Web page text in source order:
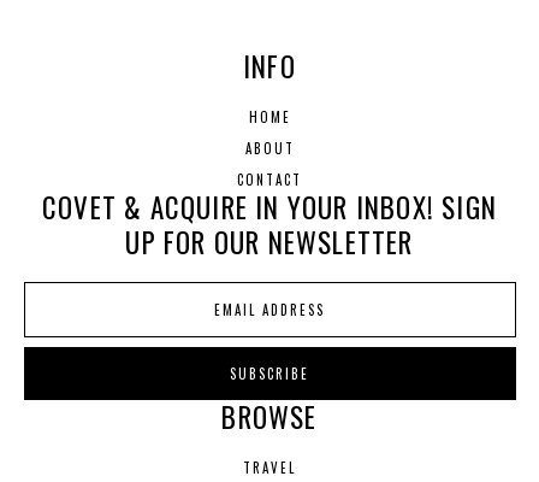
INFO
HOME
ABOUT
CONTACT
COVET & ACQUIRE IN YOUR INBOX! SIGN
UP FOR OUR NEWSLETTER
BROWSE
TRAVEL